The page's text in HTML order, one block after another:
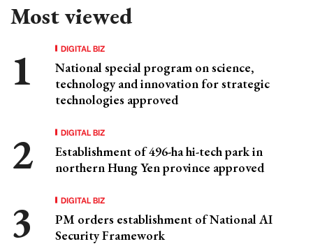
Most viewed
DIGITAL BIZ
National special program on science,
technology and innovation for strategic
technologies approved
DIGITAL BIZ
Establishment of 496-ha hi-tech park in
northern Hung Yen province approved
DIGITAL BIZ
PM orders establishment of National AI
Security Framework